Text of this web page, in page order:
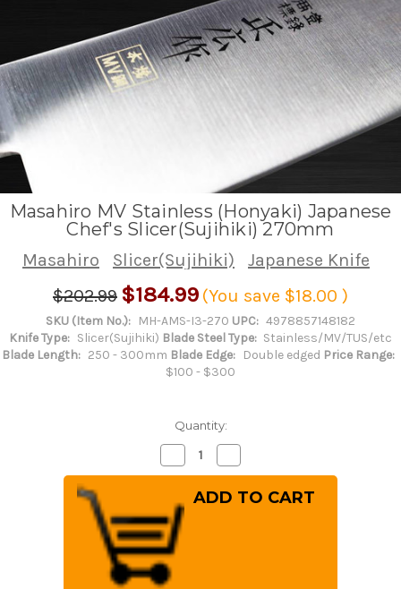
Masahiro MV Stainless (Honyaki) Japanese
Chef's Slicer(Sujihiki) 270mm
Masahiro Slicer(Sujihiki)
Japanese Knife
$202.99 $184.99 (You save $18.00 )
SKU (Item No.): MH-AMS-I3-270 UPC: 4978857148182
Knife Type: Slicer(Sujihiki) Blade Steel Type: Stainless/MV/TUS/etc
Blade Length: 250 - 300mm Blade Edge: Double edged Price Range:
$100 - $300
Quantity:
Decrease
Quantity
of
Masahiro
MV
Stainless
(Honyaki)
Japanese
Chef's
Slicer(Sujihiki)
270mm
Quantity
of
Masahiro
MV